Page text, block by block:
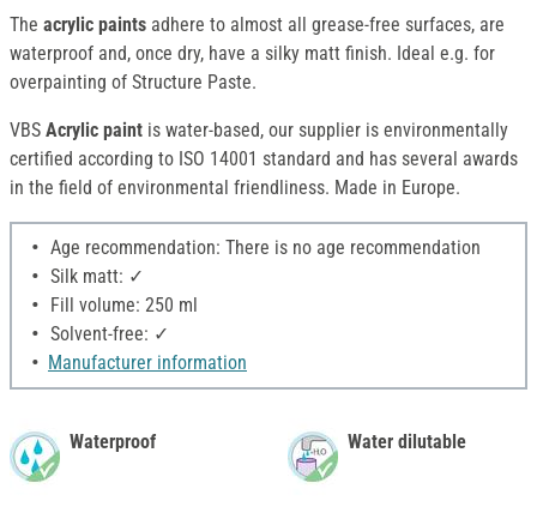
The acrylic paints adhere to almost all grease-free surfaces, are
waterproof and, once dry, have a silky matt finish. Ideal e.g. for
overpainting of Structure Paste.
VBS Acrylic paint is water-based, our supplier is environmentally
certified according to ISO 14001 standard and has several awards
in the field of environmental friendliness. Made in Europe.
Age recommendation: There is no age recommendation
Silk matt: ✓
Fill volume: 250 ml
Solvent-free: ✓
Manufacturer information
Waterproof Water dilutable